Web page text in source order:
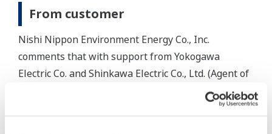
From customer
Nishi Nippon Environment Energy Co., Inc.
comments that with support from Yokogawa
Electric Co. and Shinkawa Electric Co., Ltd. (Agent of
Yokogawa Electric Co.), network engineering with
on-site instruments, total coordination of remote